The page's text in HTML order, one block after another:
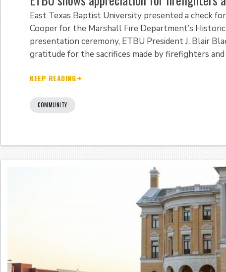
East Texas Baptist University presented a check
Cooper for the Marshall Fire Department’s
presentation ceremony, ETBU President J. Blair
gratitude for the sacrifices made by firefighters and
KEEP READING
COMMUNITY